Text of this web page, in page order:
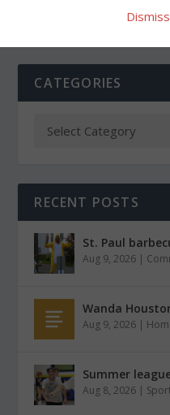
CATEGORIES
RECENT POSTS
St. Paul
Aug 9, 2026 |
Wanda
Aug 9, 2026 |
Summer
Aug 8, 2026 |